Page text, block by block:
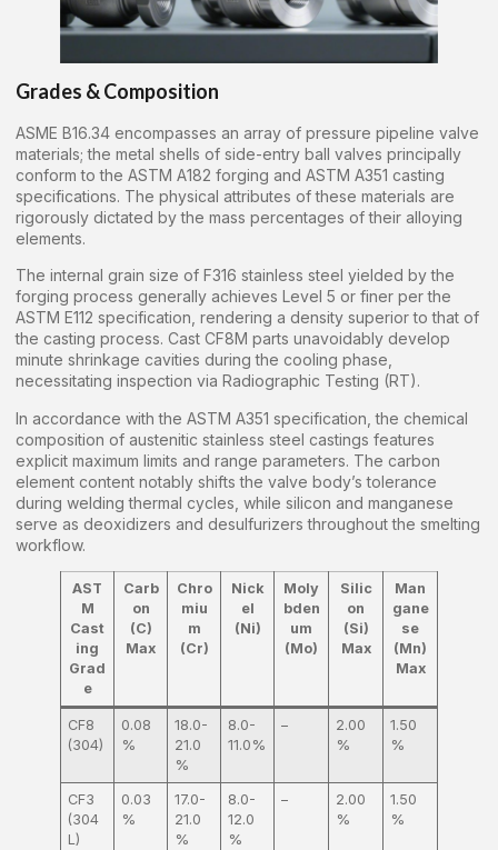
Grades & Composition
ASME B16.34 encompasses an array of pressure pipeline valve
materials; the metal shells of side-entry ball valves principally
conform to the ASTM A182 forging and ASTM A351 casting
specifications. The physical attributes of these materials are
rigorously dictated by the mass percentages of their alloying
elements.
The internal grain size of F316 stainless steel yielded by the
forging process generally achieves Level 5 or finer per the
ASTM E112 specification, rendering a density superior to that of
the casting process. Cast CF8M parts unavoidably develop
minute shrinkage cavities during the cooling phase,
necessitating inspection via Radiographic Testing (RT).
In accordance with the ASTM A351 specification, the chemical
composition of austenitic stainless steel castings features
explicit maximum limits and range parameters. The carbon
element content notably shifts the valve body’s tolerance
during welding thermal cycles, while silicon and manganese
serve as deoxidizers and desulfurizers throughout the smelting
workflow.
AST
M
Cast
ing
Grad
e
Carb
on
(C)
Max
Chro
miu
m
(Cr)
Nick
el
(Ni)
Moly
bden
um
(Mo)
Silic
on
(Si)
Max
Man
gane
se
(Mn)
Max
CF8
(304)
0.08
%
18.0-
21.0
%
8.0-
11.0%
–
2.00
%
1.50
%
CF3
(304
L)
0.03
%
17.0-
21.0
%
8.0-
12.0
%
–
2.00
%
1.50
%